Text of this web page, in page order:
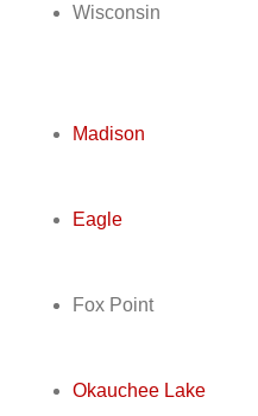
Wisconsin
Madison
Eagle
Fox Point
Okauchee Lake